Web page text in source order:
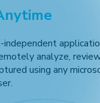
analyze,
using any